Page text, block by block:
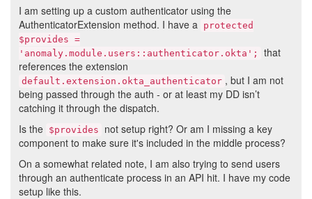
I am setting up a custom authenticator using the
AuthenticatorExtension method. I have a protected
$provides =
'anomaly.module.users::authenticator.okta';
that
references the extension
default.extension.okta_authenticator , but I am not
being passed through the auth - or at least my DD isn’t
catching it through the dispatch.
Is the $provides
not setup right? Or am I missing a key
component to make sure it's included in the middle process?
On a somewhat related note, I am also trying to send users
through an authenticate process in an API hit. I have my code
setup like this.